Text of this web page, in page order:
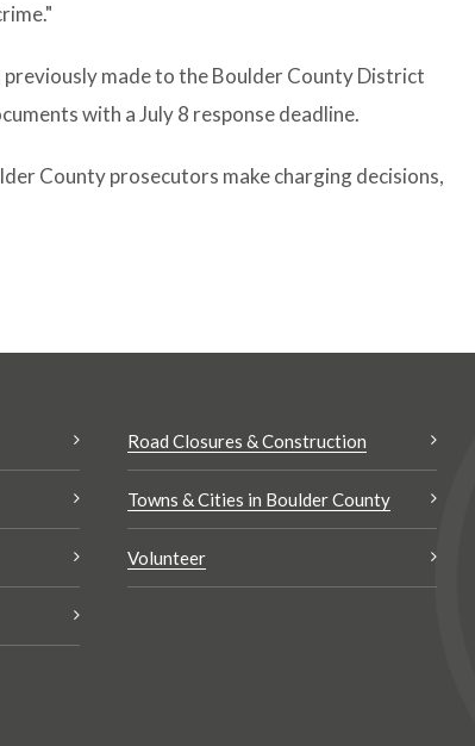
made to the Boulder County District
with a July 8 response deadline.
County prosecutors make charging decisions,
Road Closures & Construction
Towns & Cities in Boulder County
Volunteer